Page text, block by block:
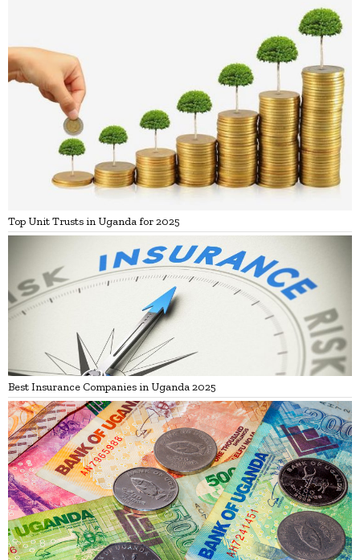
Top Unit Trusts in Uganda for 2025
Best Insurance Companies in Uganda 2025